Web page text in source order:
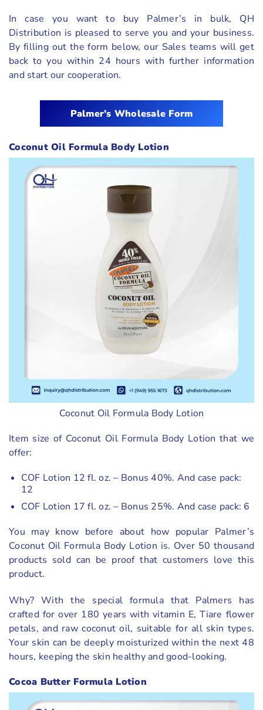
In case you want to buy Palmer’s in bulk, QH
Distribution is pleased to serve you and your business.
By filling out the form below, our Sales teams will get
back to you within 24 hours with further information
and start our cooperation.
Palmer’s Wholesale Form
Coconut Oil Formula Body Lotion
Coconut Oil Formula Body Lotion
Item size of Coconut Oil Formula Body Lotion that we
offer:
COF Lotion 12 fl. oz. – Bonus 40%. And case pack:
12
COF Lotion 17 fl. oz. – Bonus 25%. And case pack: 6
You may know before about how popular Palmer’s
Coconut Oil Formula Body Lotion is. Over 50 thousand
products sold can be proof that customers love this
product.
Why? With the special formula that Palmers has
crafted for over 180 years with vitamin E, Tiare flower
petals, and raw coconut oil, suitable for all skin types.
Your skin can be deeply moisturized within the next 48
hours, keeping the skin healthy and good-looking.
Cocoa Butter Formula Lotion